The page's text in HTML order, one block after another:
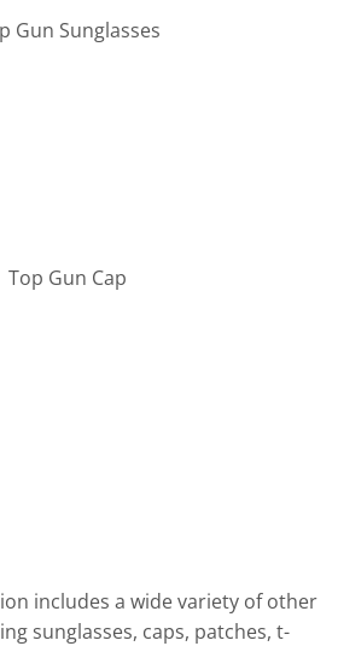
Gun Sunglasses
Top Gun Cap
includes a wide variety of other
sunglasses, caps, patches, t-